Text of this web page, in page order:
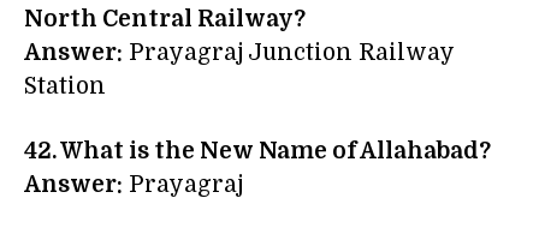
North Central Railway?
Answer: Prayagraj Junction Railway
Station
42. What is the New Name of Allahabad?
Answer: Prayagraj